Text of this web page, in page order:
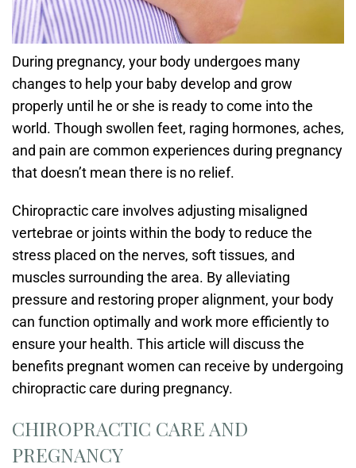
During pregnancy, your body undergoes many
changes to help your baby develop and grow
properly until he or she is ready to come into the
world. Though swollen feet, raging hormones, aches,
and pain are common experiences during pregnancy
that doesn’t mean there is no relief.
Chiropractic care involves adjusting misaligned
vertebrae or joints within the body to reduce the
stress placed on the nerves, soft tissues, and
muscles surrounding the area. By alleviating
pressure and restoring proper alignment, your body
can function optimally and work more efficiently to
ensure your health. This article will discuss the
benefits pregnant women can receive by undergoing
chiropractic care during pregnancy.
CHIROPRACTIC CARE AND
PREGNANCY